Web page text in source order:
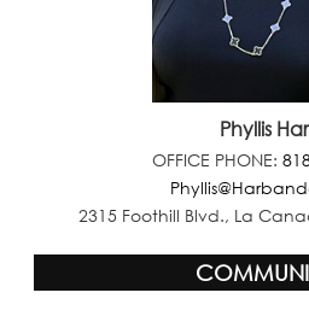
Phyllis
OFFICE PHONE:
2315 Foothill Blvd., La